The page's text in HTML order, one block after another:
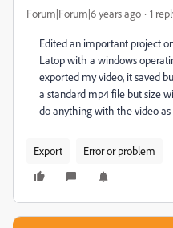
Forum|Forum|6 years ago 1
Edited an important project
Latop with a windows
exported my video, it saved
a standard mp4 file but size
do anything with the video as
Export Error or problem